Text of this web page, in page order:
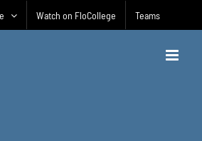
Watch on FloCollege Teams